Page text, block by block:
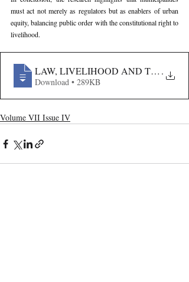
must act not merely as regulators but as enablers of urban
equity, balancing public order with the constitutional right to
livelihood.
LAW, LIVELIHOOD AND THE.
Download • 289KB
Volume VII Issue IV